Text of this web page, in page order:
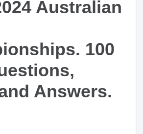
Australian
100
Answers.